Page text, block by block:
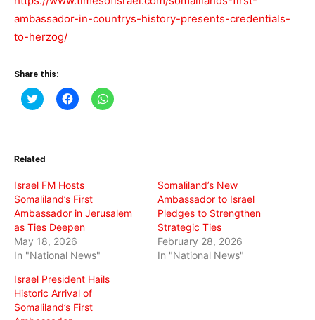
ambassador-in-countrys-history-presents-credentials-
to-herzog/
Share this:
Click
to
(Opens
new
Click
to
Click
to
Related
Israel FM Hosts
Somaliland’s First
Ambassador in Jerusalem
as Ties Deepen
May 18, 2026
In "National News"
Somaliland’s New
Ambassador to Israel
Pledges to Strengthen
Strategic Ties
February 28, 2026
In "National News"
Israel President Hails
Historic Arrival of
Somaliland’s First